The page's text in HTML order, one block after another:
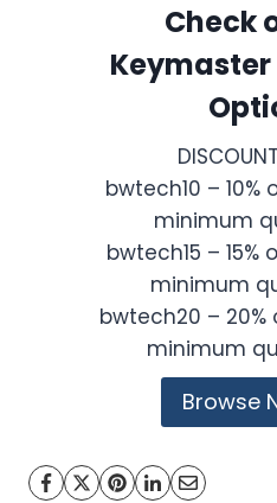
Check
bwtech10 –
minimum
bwtech15 –
minimum
bwtech20 –
minimum
Browse